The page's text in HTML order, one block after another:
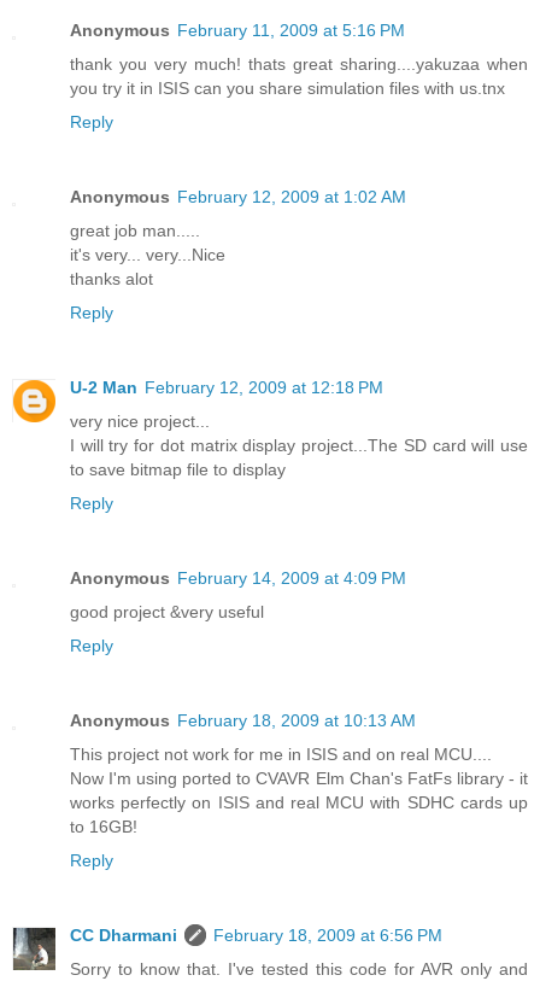
Anonymous February 11, 2009 at 5:16 PM
thank you very much! thats great sharing....yakuzaa when
you try it in ISIS can you share simulation files with us.tnx
Reply
Anonymous February 12, 2009 at 1:02 AM
great job man.....
it's very... very...Nice
thanks alot
Reply
U-2 Man February 12, 2009 at 12:18 PM
very nice project...
I will try for dot matrix display project...The SD card will use
to save bitmap file to display
Reply
Anonymous February 14, 2009 at 4:09 PM
good project &very useful
Reply
Anonymous February 18, 2009 at 10:13 AM
This project not work for me in ISIS and on real MCU....
Now I'm using ported to CVAVR Elm Chan's FatFs library - it
works perfectly on ISIS and real MCU with SDHC cards up
to 16GB!
Reply
CC Dharmani
February 18, 2009 at 6:56 PM
Sorry to know that. I've tested this code for AVR only and